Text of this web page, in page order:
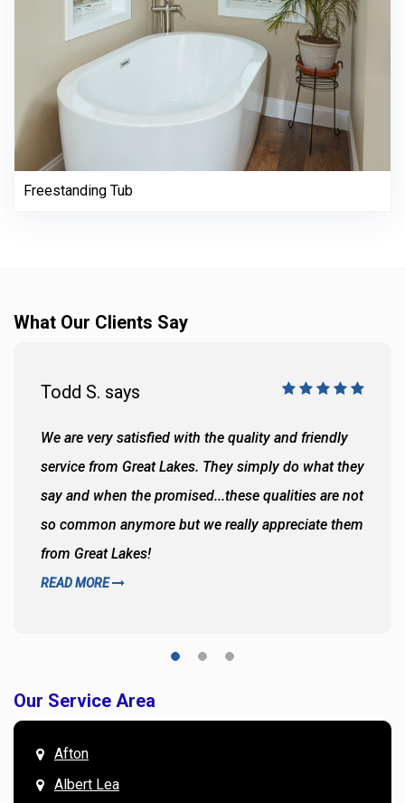
Freestanding Tub
What Our Clients Say
Todd S. says
We are very satisfied with the quality and friendly
service from Great Lakes. They simply do what they
say and when the promised...these qualities are not
so common anymore but we really appreciate them
from Great Lakes!
READ MORE
Our Service Area
Afton
Albert Lea